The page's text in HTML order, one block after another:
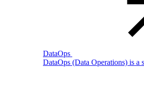
DataOps
DataOps (Data Operations) is a